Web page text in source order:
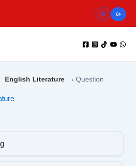
English Literature › Question